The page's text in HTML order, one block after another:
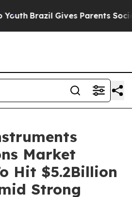
Brazil Gives Parents Social
Market
Hit $5.2Billion
Strong